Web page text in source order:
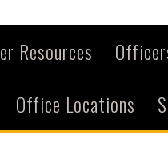
Resources
Office Locations